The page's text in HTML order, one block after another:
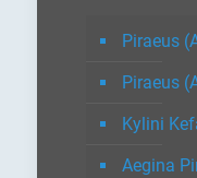
Piraeus
Piraeus
Kylini
Aegina